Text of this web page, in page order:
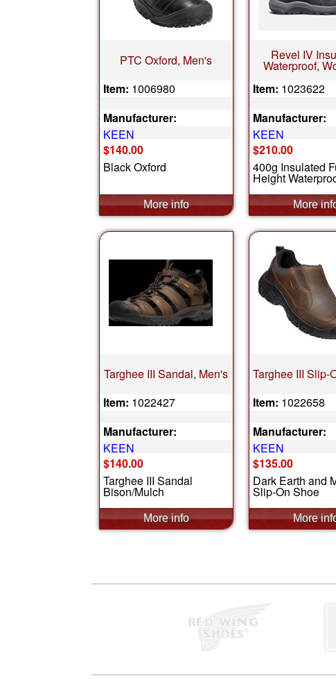
PTC Oxford, Men's
Item: 1006980
Manufacturer:
KEEN
$140.00
Black Oxford
Revel IV
Waterproof,
Item: 1023622
Manufacturer:
KEEN
$210.00
400g Insulated
Height
Targhee III Sandal, Men's
Item: 1022427
Manufacturer:
KEEN
$140.00
Targhee III Sandal
Bison/Mulch
Targhee III Slip-
Item: 1022658
Manufacturer:
KEEN
$135.00
Dark Earth and
Slip-On Shoe